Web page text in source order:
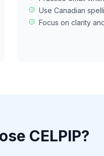
Use Canadian
Focus on clarity
CELPIP?